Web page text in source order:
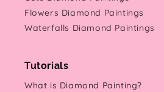
Flowers Diamond Paintings
Waterfalls Diamond Paintings
Tutorials
What is Diamond Painting?